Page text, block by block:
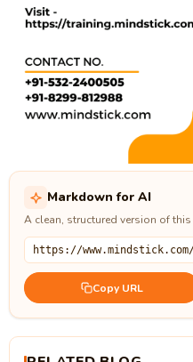
Markdown for AI
A clean, structured version of
Copy URL